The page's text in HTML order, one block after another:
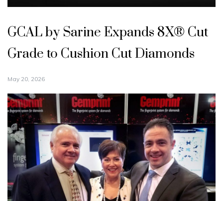
GCAL by Sarine Expands 8X® Cut
Grade to Cushion Cut Diamonds
May 20, 2026